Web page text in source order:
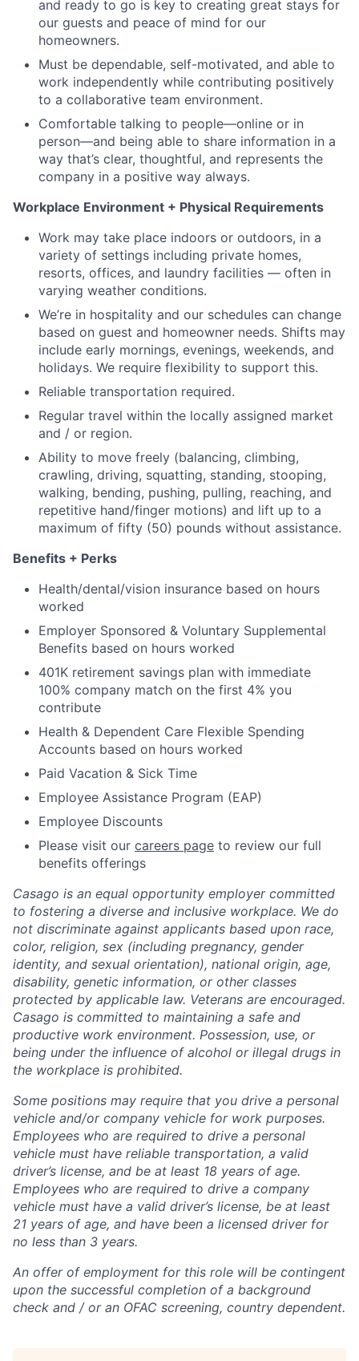
and ready to go is key to creating great stays for
our guests and peace of mind for our
homeowners.
Must be dependable, self-motivated, and able to
work independently while contributing positively
to a collaborative team environment.
Comfortable talking to people—online or in
person—and being able to share information in a
way that’s clear, thoughtful, and represents the
company in a positive way always.
Workplace Environment + Physical Requirements
Work may take place indoors or outdoors, in a
variety of settings including private homes,
resorts, offices, and laundry facilities — often in
varying weather conditions.
We’re in hospitality and our schedules can change
based on guest and homeowner needs. Shifts may
include early mornings, evenings, weekends, and
holidays. We require flexibility to support this.
Reliable transportation required.
Regular travel within the locally assigned market
and / or region.
Ability to move freely (balancing, climbing,
crawling, driving, squatting, standing, stooping,
walking, bending, pushing, pulling, reaching, and
repetitive hand/finger motions) and lift up to a
maximum of fifty (50) pounds without assistance.
Benefits + Perks
Health/dental/vision insurance based on hours
worked
Employer Sponsored & Voluntary Supplemental
Benefits based on hours worked
401K retirement savings plan with immediate
100% company match on the first 4% you
contribute
Health & Dependent Care Flexible Spending
Accounts based on hours worked
Paid Vacation & Sick Time
Employee Assistance Program (EAP)
Employee Discounts
Please visit our careers page to review our full
benefits offerings
Casago is an equal opportunity employer committed
to fostering a diverse and inclusive workplace. We do
not discriminate against applicants based upon race,
color, religion, sex (including pregnancy, gender
identity, and sexual orientation), national origin, age,
disability, genetic information, or other classes
protected by applicable law. Veterans are encouraged.
Casago is committed to maintaining a safe and
productive work environment. Possession, use, or
being under the influence of alcohol or illegal drugs in
the workplace is prohibited.
Some positions may require that you drive a personal
vehicle and/or company vehicle for work purposes.
Employees who are required to drive a personal
vehicle must have reliable transportation, a valid
driver’s license, and be at least 18 years of age.
Employees who are required to drive a company
vehicle must have a valid driver’s license, be at least
21 years of age, and have been a licensed driver for
no less than 3 years.
An offer of employment for this role will be contingent
upon the successful completion of a background
check and / or an OFAC screening, country dependent.